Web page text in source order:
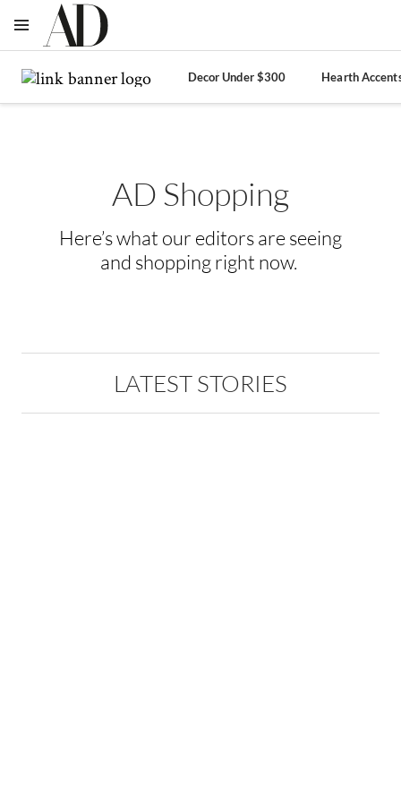
OPEN NAVIGATION MENU
Decor Under $300 Hearth
AD Shopping
Here’s what our editors are seeing
and shopping right now.
LATEST STORIES